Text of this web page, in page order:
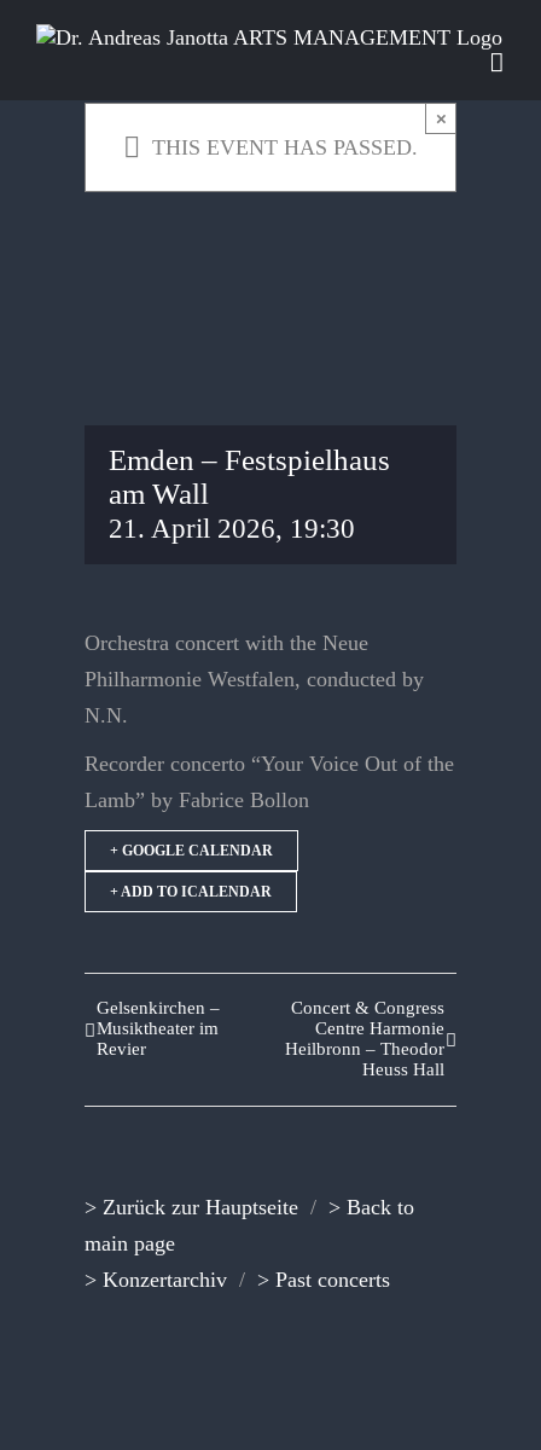
THIS EVENT HAS PASSED.
×
Emden – Festspielhaus
am Wall
21. April 2026, 19:30
Orchestra concert with the Neue
Philharmonie Westfalen, conducted by
N.N.
Recorder concerto “Your Voice Out of the
Lamb” by Fabrice Bollon
+ GOOGLE CALENDAR
+ ADD TO ICALENDAR
Gelsenkirchen –
Musiktheater im
Revier
Concert & Congress
Centre Harmonie
Heilbronn – Theodor
Heuss Hall
> Zurück zur Hauptseite / > Back to
main page
> Konzertarchiv / > Past concerts